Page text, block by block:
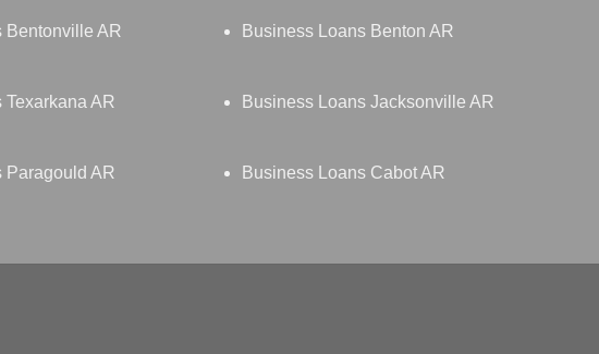
Bentonville AR Business Loans Benton AR
Texarkana AR Business Loans Jacksonville AR
Paragould AR Business Loans Cabot AR